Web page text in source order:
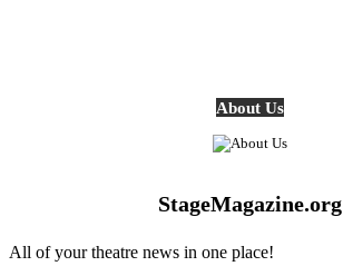
About Us
StageMagazine.org
All of your theatre news in one place!